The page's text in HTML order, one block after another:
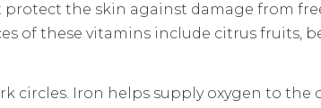
the skin against damage from
of these vitamins include citrus fruits,
circles. Iron helps supply oxygen to the